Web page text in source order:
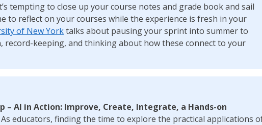
tempting to close up your course notes and grade book and sail
to reflect on your courses while the experience is fresh in your
of New Yorktalks about pausing your sprint into summer to
record-keeping, and thinking about how these connect to your
– AI in Action: Improve, Create, Integrate, a Hands-on
As educators, finding the time to explore the practical applications